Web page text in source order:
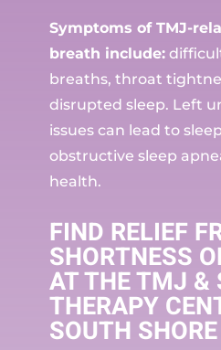
Symptoms of TMJ-
breath include:
breaths, throat
disrupted sleep. Left
issues can lead to
obstructive sleep
health.
FIND RELIEF
SHORTNESS
AT THE TMJ &
THERAPY
SOUTH SHORE